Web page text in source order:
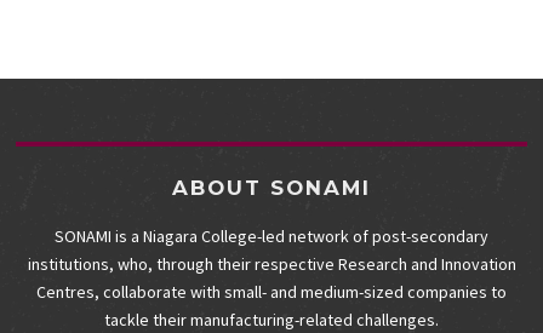
ABOUT SONAMI
SONAMI is a Niagara College-led network of post-secondary
institutions, who, through their respective Research and Innovation
Centres, collaborate with small- and medium-sized companies to
tackle their manufacturing-related challenges.